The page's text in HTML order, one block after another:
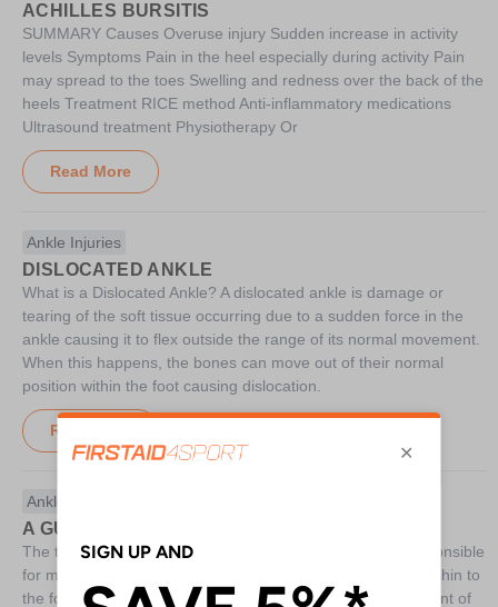
ACHILLES BURSITIS
SUMMARY Causes Overuse injury Sudden increase in activity
levels Symptoms Pain in the heel especially during activity Pain
may spread to the toes Swelling and redness over the back of the
heels Treatment RICE method Anti-inflammatory medications
Ultrasound treatment Physiotherapy Or
Read More
Ankle Injuries
DISLOCATED ANKLE
What is a Dislocated Ankle? A dislocated ankle is damage or
tearing of the soft tissue occurring due to a sudden force in the
ankle causing it to flex outside the range of its normal movement.
When this happens, the bones can move out of their normal
position within the foot causing dislocation.
Read More
Ankle Injuries
A GUIDE TO TALUS FRACTURES
The talus is a small bone located in the ankle which is responsible
for moving the ankle joint and transferring weight from the shin to
the foot. A talus fracture will occur when an excessive amount of